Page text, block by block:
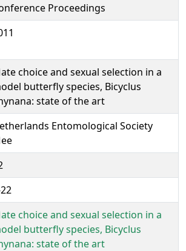
Proceedings
choice and sexual selection in a
butterfly species, Bicyclus
state of the art
Entomological Society
choice and sexual selection in a
butterfly species, Bicyclus
state of the art